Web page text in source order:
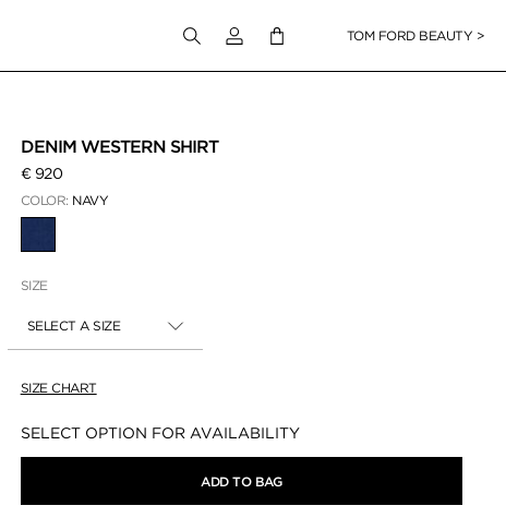
Login to your accountTOM FORD BEAUTY >
DENIM WESTERN SHIRT
€ 920
COLOR: NAVY
SIZE
SELECT A SIZE
SIZE CHART
Availability:
SELECT OPTION FOR AVAILABILITY
ADD TO BAG